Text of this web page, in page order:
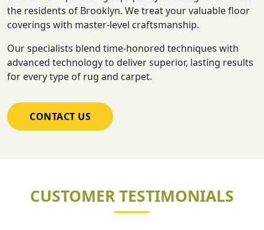
the residents of Brooklyn. We treat your valuable floor
coverings with master-level craftsmanship.
Our specialists blend time-honored techniques with
advanced technology to deliver superior, lasting results
for every type of rug and carpet.
CONTACT US
CUSTOMER TESTIMONIALS